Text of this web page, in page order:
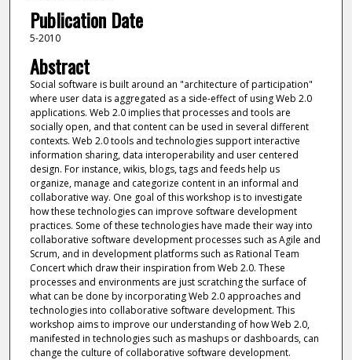
Publication Date
5-2010
Abstract
Social software is built around an "architecture of participation"
where user data is aggregated as a side-effect of using Web 2.0
applications. Web 2.0 implies that processes and tools are
socially open, and that content can be used in several different
contexts. Web 2.0 tools and technologies support interactive
information sharing, data interoperability and user centered
design. For instance, wikis, blogs, tags and feeds help us
organize, manage and categorize content in an informal and
collaborative way. One goal of this workshop is to investigate
how these technologies can improve software development
practices. Some of these technologies have made their way into
collaborative software development processes such as Agile and
Scrum, and in development platforms such as Rational Team
Concert which draw their inspiration from Web 2.0. These
processes and environments are just scratching the surface of
what can be done by incorporating Web 2.0 approaches and
technologies into collaborative software development. This
workshop aims to improve our understanding of how Web 2.0,
manifested in technologies such as mashups or dashboards, can
change the culture of collaborative software development.